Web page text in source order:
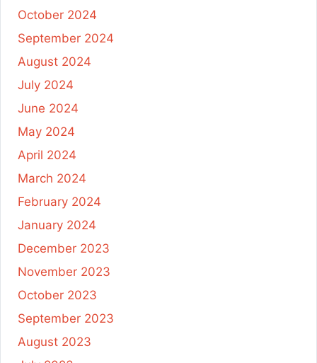
October 2024
September 2024
August 2024
July 2024
June 2024
May 2024
April 2024
March 2024
February 2024
January 2024
December 2023
November 2023
October 2023
September 2023
August 2023